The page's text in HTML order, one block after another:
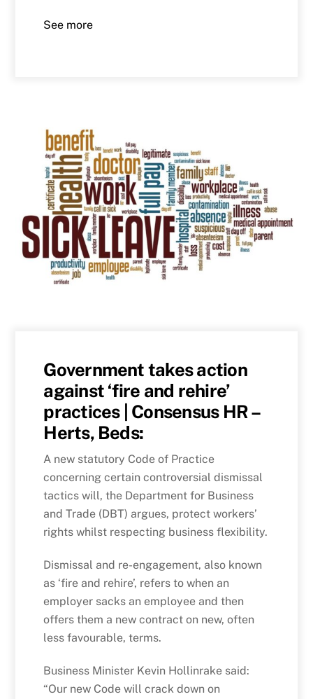
See more
Government takes action
against ‘fire and rehire’
practices | Consensus HR –
Herts, Beds:
A new statutory Code of Practice
concerning certain controversial dismissal
tactics will, the Department for Business
and Trade (DBT) argues, protect workers’
rights whilst respecting business flexibility.
Dismissal and re-engagement, also known
as ‘fire and rehire’, refers to when an
employer sacks an employee and then
offers them a new contract on new, often
less favourable, terms.
Business Minister Kevin Hollinrake said:
“Our new Code will crack down on